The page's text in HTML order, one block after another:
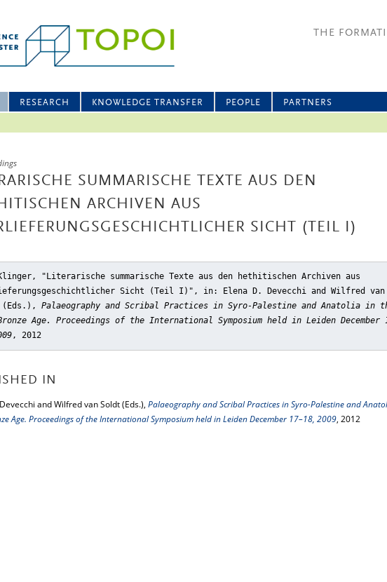
THE
RESEARCH KNOWLEDGE TRANSFER PEOPLE PARTNERS
SUMMARISCHE TEXTE AUS DEN
ARCHIVEN AUS
SICHT (TEIL I)
"Literarische summarische Texte aus den hethitischen Archiven aus
Sicht (Teil I)" , in: Elena D. Devecchi and Wilfred van
(Eds.), Palaeography and Scribal Practices in Syro-Palestine and Anatolia in
Age. Proceedings of the International Symposium held in Leiden December
, 2012
IN
and Wilfred van Soldt (Eds.), Palaeography and Scribal Practices in Syro-Palestine and
Age. Proceedings of the International Symposium held in Leiden December 17–18, 2009, 2012